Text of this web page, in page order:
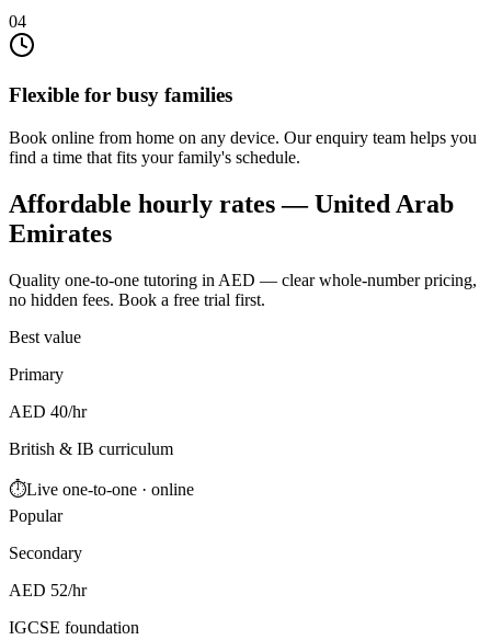
04
Flexible for busy families
Book online from home on any device. Our enquiry team helps you
find a time that fits your family's schedule.
Affordable hourly rates — United Arab
Emirates
Quality one-to-one tutoring in AED — clear whole-number pricing,
no hidden fees. Book a free trial first.
Best value
Primary
AED 40/hr
British & IB curriculum
⏱Live one-to-one · online
Popular
Secondary
AED 52/hr
IGCSE foundation